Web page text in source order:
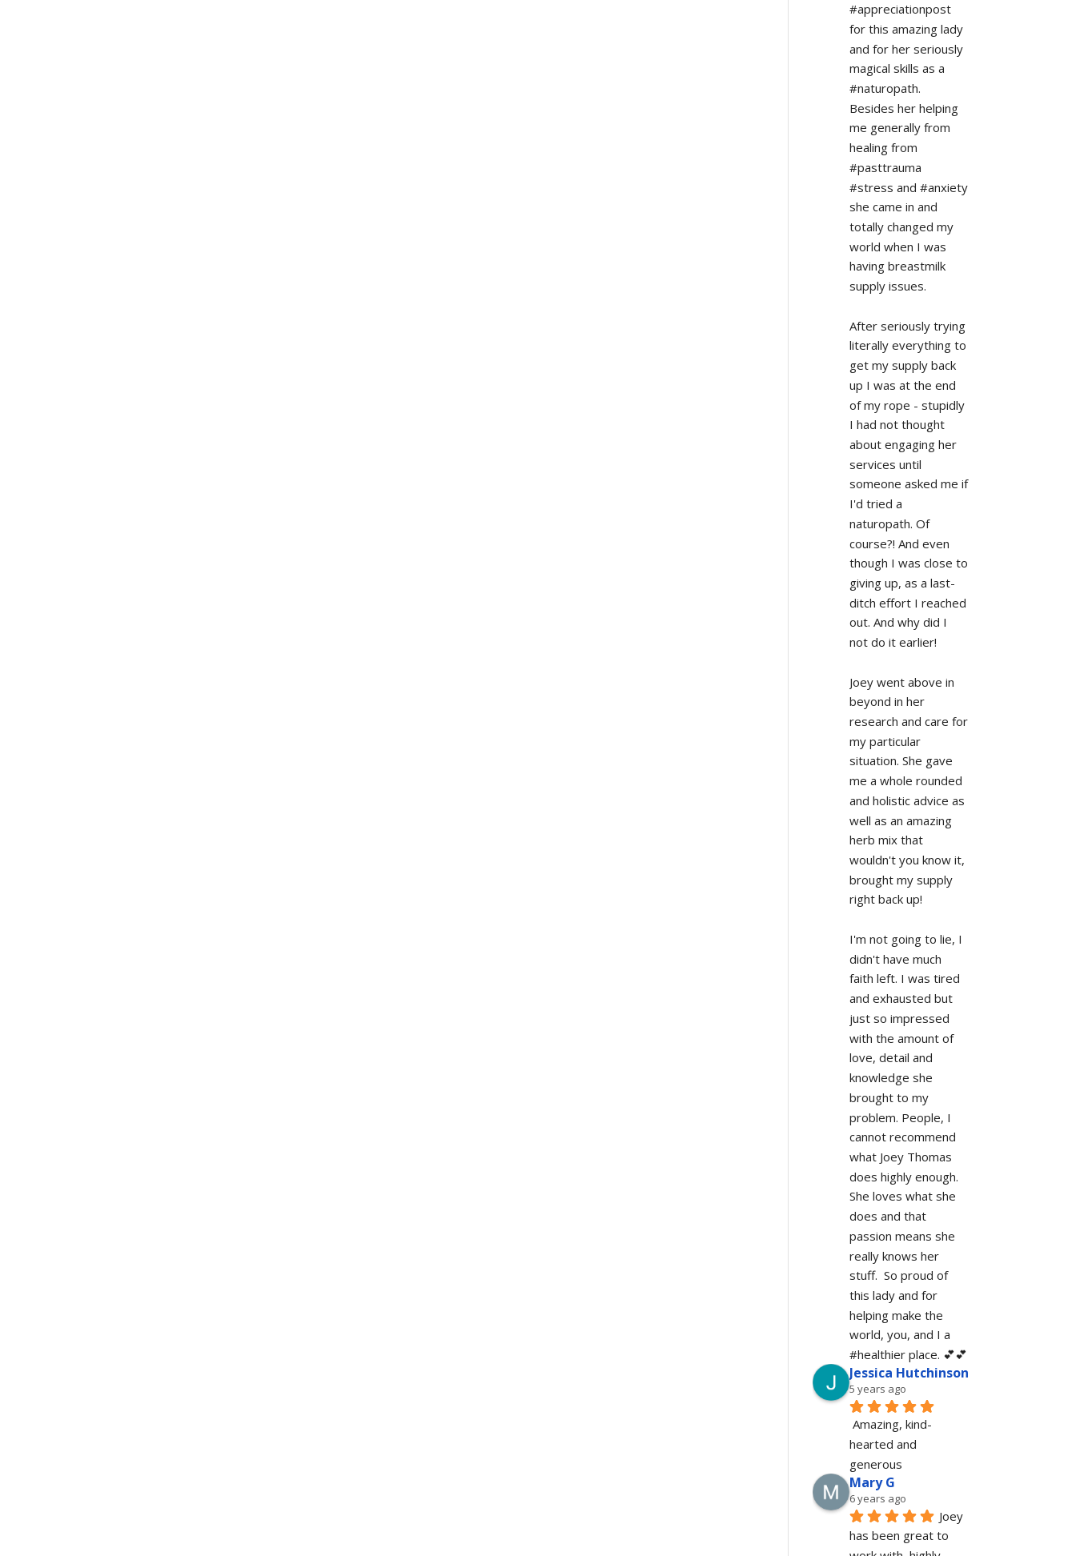
#appreciationpost
for this amazing lady
and for her seriously
magical skills as a
#naturopath.
Besides her helping
me generally from
healing from
#pasttrauma
#stress and #anxiety
she came in and
totally changed my
world when I was
having breastmilk
supply issues.
After seriously trying
literally everything to
get my supply back
up I was at the end
of my rope - stupidly
I had not thought
about engaging her
services until
someone asked me if
I'd tried a
naturopath. Of
course?! And even
though I was close to
giving up, as a last-
ditch effort I reached
out. And why did I
not do it earlier!
Joey went above in
beyond in her
research and care for
my particular
situation. She gave
me a whole rounded
and holistic advice as
well as an amazing
herb mix that
wouldn't you know it,
brought my supply
right back up!
I'm not going to lie, I
didn't have much
faith left. I was tired
and exhausted but
just so impressed
with the amount of
love, detail and
knowledge she
brought to my
problem. People, I
cannot recommend
what Joey Thomas
does highly enough.
She loves what she
does and that
passion means she
really knows her
stuff.  So proud of
this lady and for
helping make the
world, you, and I a
#healthier place. 💕💕
Jessica Hutchinson
5 years ago
Amazing, kind-
hearted and
generous
Mary G
6 years ago
Joey
has been great to